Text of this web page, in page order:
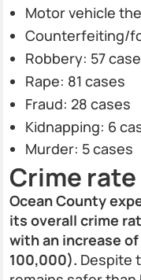
Motor vehicle
Counterfeiting/
Robbery: 57
Rape: 81 cases
Fraud: 28 cases
Kidnapping: 6
Murder: 5 cases
Crime
Ocean County
its overall crime
with an increase of
100,000). Despite